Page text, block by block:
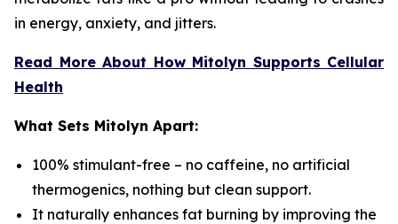
in energy, anxiety, and jitters.
Read More About How Mitolyn Supports Cellular
Health
What Sets Mitolyn Apart:
100% stimulant-free – no caffeine, no artificial
thermogenics, nothing but clean support.
It naturally enhances fat burning by improving the